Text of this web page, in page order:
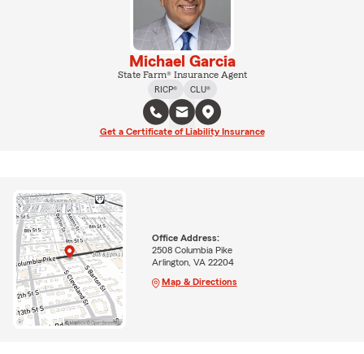
Michael Garcia
State Farm® Insurance Agent
RICP®
CLU®
Get a Certificate of Liability Insurance
Office Address:
2508 Columbia Pike
Arlington, VA 22204
Map & Directions